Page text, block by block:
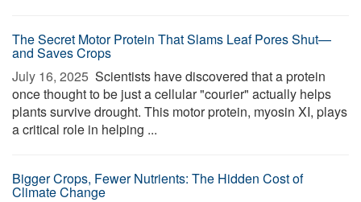
The Secret Motor Protein That Slams Leaf Pores Shut—
and Saves Crops
July 16, 2025  Scientists have discovered that a protein
once thought to be just a cellular "courier" actually helps
plants survive drought. This motor protein, myosin XI, plays
a critical role in helping ...
Bigger Crops, Fewer Nutrients: The Hidden Cost of
Climate Change